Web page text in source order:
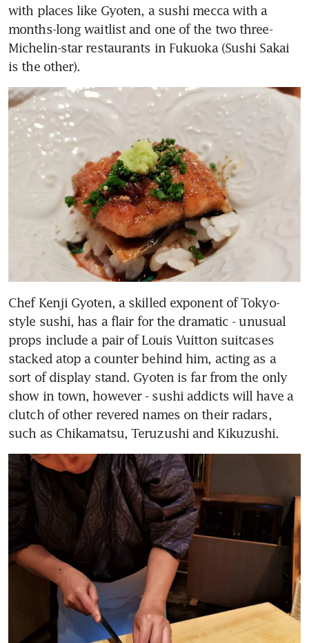
with places like Gyoten, a sushi mecca with a
months-long waitlist and one of the two three-
Michelin-star restaurants in Fukuoka (Sushi Sakai
is the other).
Chef Kenji Gyoten, a skilled exponent of Tokyo-
style sushi, has a flair for the dramatic - unusual
props include a pair of Louis Vuitton suitcases
stacked atop a counter behind him, acting as a
sort of display stand. Gyoten is far from the only
show in town, however - sushi addicts will have a
clutch of other revered names on their radars,
such as Chikamatsu, Teruzushi and Kikuzushi.